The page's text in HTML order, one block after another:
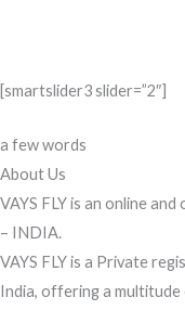
[smartslider3 slider=”2″]
a few words
About Us
VAYS FLY is an online
– INDIA.
VAYS FLY is a Private
India, offering a